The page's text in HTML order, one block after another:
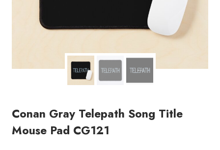
Conan Gray Telepath Song Title
Mouse Pad CG121